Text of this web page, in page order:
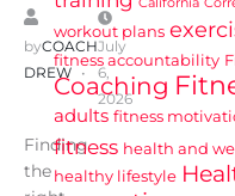
byCOACH
DREW
July
6,
2026
Finding
the
workout plans
fitness accountability
Coaching
adults fitness
fitness health and
healthy lifestyle